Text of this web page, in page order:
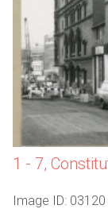
1 - 7,
Image ID: 03120